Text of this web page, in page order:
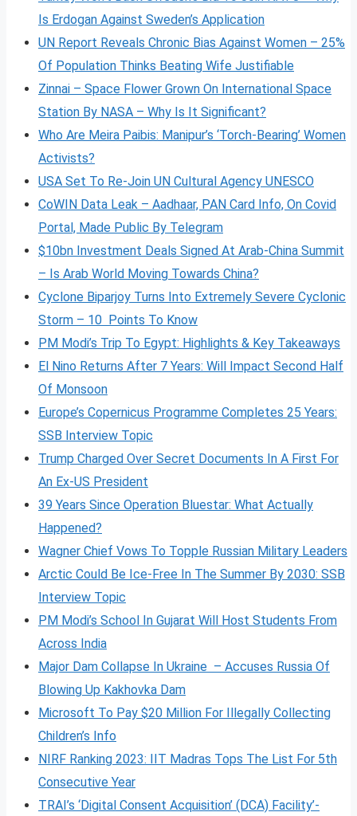
Is Erdogan Against Sweden’s Application
UN Report Reveals Chronic Bias Against Women – 25%
Of Population Thinks Beating Wife Justifiable
Zinnai – Space Flower Grown On International Space
Station By NASA – Why Is It Significant?
Who Are Meira Paibis: Manipur’s ‘Torch-Bearing’ Women
Activists?
USA Set To Re-Join UN Cultural Agency UNESCO
CoWIN Data Leak – Aadhaar, PAN Card Info, On Covid
Portal, Made Public By Telegram
$10bn Investment Deals Signed At Arab-China Summit
– Is Arab World Moving Towards China?
Cyclone Biparjoy Turns Into Extremely Severe Cyclonic
Storm – 10 Points To Know
PM Modi’s Trip To Egypt: Highlights & Key Takeaways
El Nino Returns After 7 Years: Will Impact Second Half
Of Monsoon
Europe’s Copernicus Programme Completes 25 Years:
SSB Interview Topic
Trump Charged Over Secret Documents In A First For
An Ex-US President
39 Years Since Operation Bluestar: What Actually
Happened?
Wagner Chief Vows To Topple Russian Military Leaders
Arctic Could Be Ice-Free In The Summer By 2030: SSB
Interview Topic
PM Modi’s School In Gujarat Will Host Students From
Across India
Major Dam Collapse In Ukraine – Accuses Russia Of
Blowing Up Kakhovka Dam
Microsoft To Pay $20 Million For Illegally Collecting
Children’s Info
NIRF Ranking 2023: IIT Madras Tops The List For 5th
Consecutive Year
TRAI’s ‘Digital Consent Acquisition’ (DCA) Facility’-